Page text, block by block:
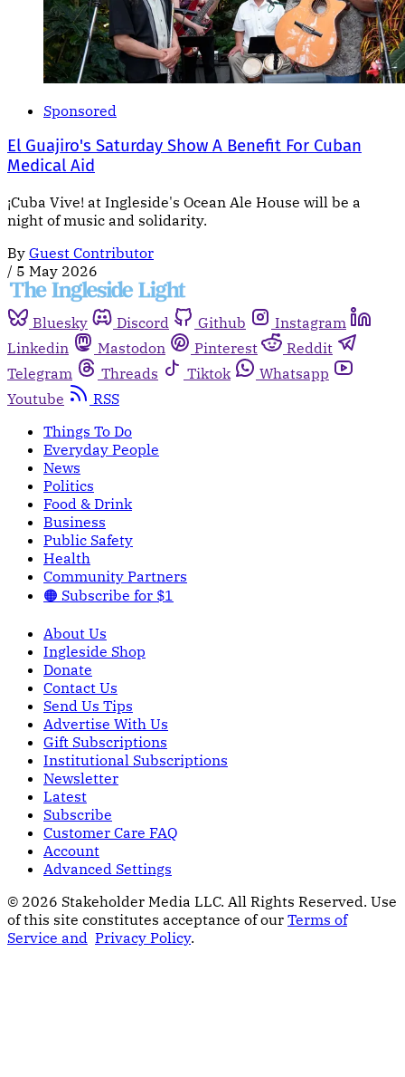
Sponsored
El Guajiro's Saturday Show A Benefit For Cuban
Medical Aid
¡Cuba Vive! at Ingleside's Ocean Ale House will be a
night of music and solidarity.
By Guest Contributor
/ 5 May 2026
Bluesky Discord Github
Instagram
Linkedin
Mastodon Pinterest
Reddit
Telegram
Threads Tiktok
Whatsapp
Youtube
RSS
Things To Do
Everyday People
News
Politics
Food & Drink
Business
Public Safety
Health
Community Partners
🟠 Subscribe for $1
About Us
Ingleside Shop
Donate
Contact Us
Send Us Tips
Advertise With Us
Gift Subscriptions
Institutional Subscriptions
Newsletter
Latest
Subscribe
Customer Care FAQ
Account
Advanced Settings
© 2026 Stakeholder Media LLC. All Rights Reserved. Use
of this site constitutes acceptance of our Terms of
Service and Privacy Policy.